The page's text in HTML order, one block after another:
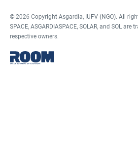
© 2026 Copyright Asgardia, IUFV (NGO). All
SPACE, ASGARDIASPACE, SOLAR, and SOL
respective owners.